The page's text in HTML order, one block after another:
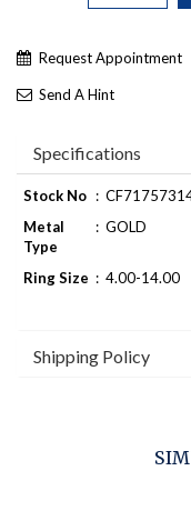
Request Appointment
Send A Hint
Specifications
Stock No :
Metal
Type
: GOLD
Ring Size : 4.00-14.00
Shipping Policy